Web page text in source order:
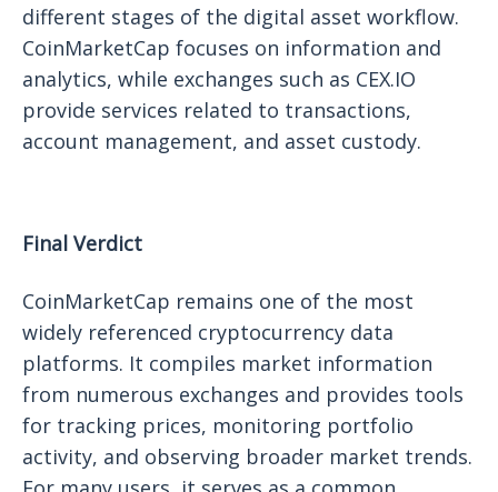
different stages of the digital asset workflow.
CoinMarketCap focuses on information and
analytics, while exchanges such as CEX.IO
provide services related to transactions,
account management, and asset custody.
Final Verdict
CoinMarketCap remains one of the most
widely referenced cryptocurrency data
platforms. It compiles market information
from numerous exchanges and provides tools
for tracking prices, monitoring portfolio
activity, and observing broader market trends.